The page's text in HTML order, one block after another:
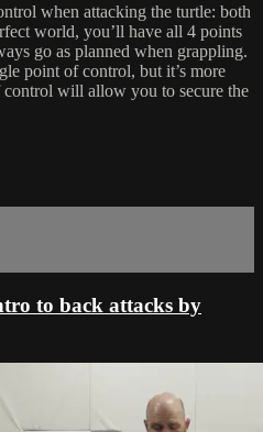
when attacking the turtle: both
world, you’ll have all 4 points
go as planned when grappling.
point of control, but it’s more
will allow you to secure the
to back attacks by